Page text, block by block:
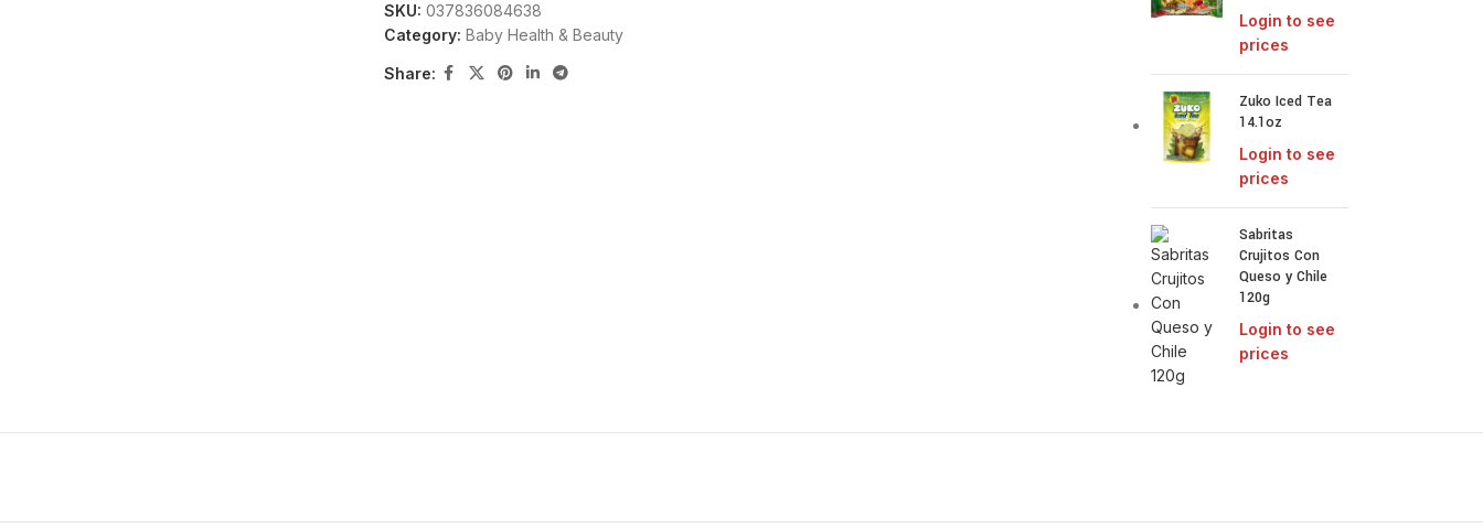
SKU: 037836084638
Category: Baby Health & Beauty
Share:
Login to see
prices
Zuko Iced Tea
14.1oz
Login to see
prices
Sabritas
Crujitos Con
Queso y Chile
120g
Login to see
prices